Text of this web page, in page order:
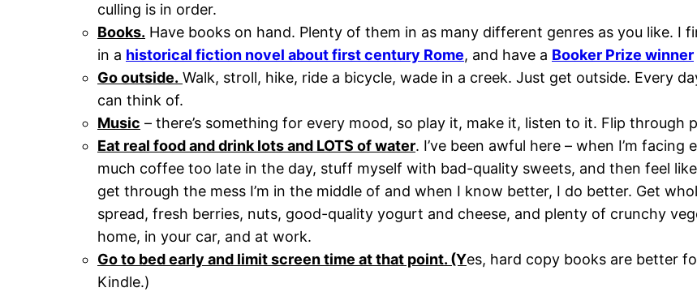
culling is in order.
Books. Have books on hand. Plenty of them in as many different genres as you like. I
in a historical fiction novel about first century Rome, and have a Booker Prize winner
Go outside. Walk, stroll, hike, ride a bicycle, wade in a creek. Just get outside. Every
can think of.
Music – there’s something for every mood, so play it, make it, listen to it. Flip
Eat real food and drink lots and LOTS of water. I’ve been awful here – when I’m
much coffee too late in the day, stuff myself with bad-quality sweets, and then feel
get through the mess I’m in the middle of and when I know better, I do better. Get
spread, fresh berries, nuts, good-quality yogurt and cheese, and plenty of crunchy
home, in your car, and at work.
Go to bed early and limit screen time at that point. (Yes, hard copy books are better
Kindle.)